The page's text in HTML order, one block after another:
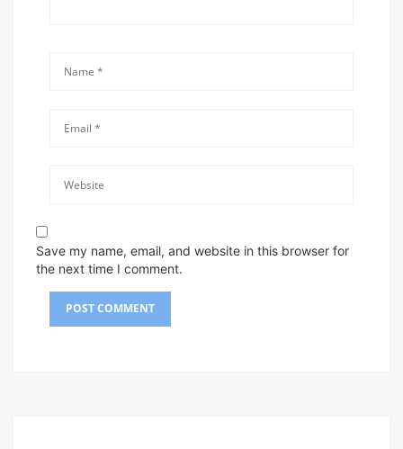
Save my name, email, and website in this browser for
the next time I comment.